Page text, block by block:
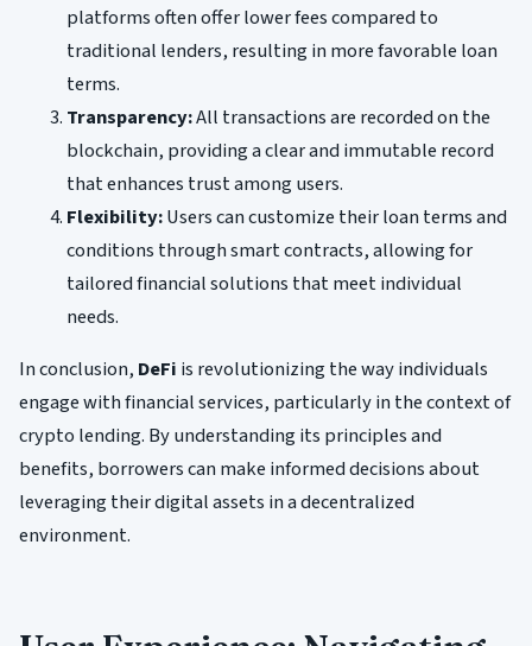
platforms often offer lower fees compared to
traditional lenders, resulting in more favorable loan
terms.
Transparency:All transactions are recorded on the
blockchain, providing a clear and immutable record
that enhances trust among users.
Flexibility:Users can customize their loan terms and
conditions through smart contracts, allowing for
tailored financial solutions that meet individual
needs.
In conclusion, DeFi is revolutionizing the way individuals
engage with financial services, particularly in the context of
crypto lending. By understanding its principles and
benefits, borrowers can make informed decisions about
leveraging their digital assets in a decentralized
environment.